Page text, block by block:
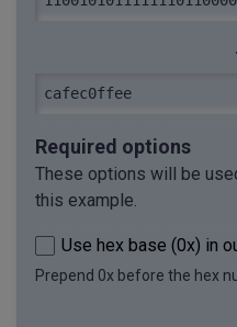
cafec0ffee
Required options
These options will be
this example.
Use hex base (0x) in
Prepend 0x before the hex